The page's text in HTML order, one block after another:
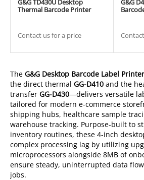
TheG&G Desktop Barcode Label
the direct thermalGG-D410 and the
transferGG-D430—delivers versatile
tailored for modern e-commerce
shipping hubs, healthcare sample
warehouse tracking. Purpose-built to
inventory routines, these 4-inch
complex processing lag by utilizing
microprocessors alongside 8MB of
ensure steady, uninterrupted data
jobs.
G&G TD430U Desktop
Thermal Barcode Printer
Contact us for a price
G&G